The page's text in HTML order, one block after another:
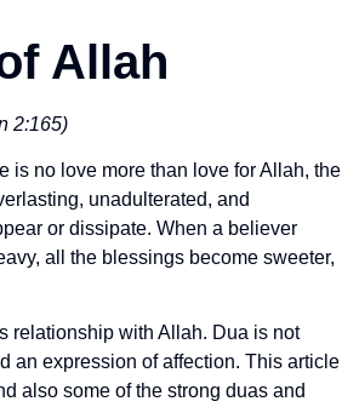
Allah
2:165)
is no love more than love for Allah, the
unadulterated, and
or dissipate. When a believer
all the blessings become sweeter,
relationship with Allah. Dua is not
an expression of affection. This article
also some of the strong duas and